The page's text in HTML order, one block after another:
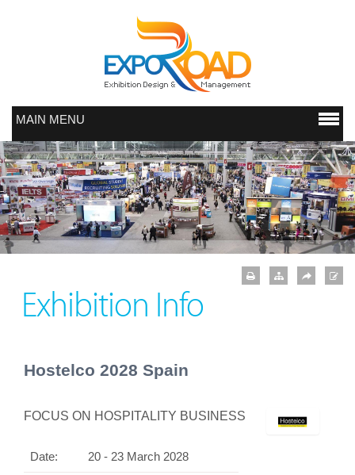
MAIN MENU
Exhibition Info
Hostelco 2028 Spain
FOCUS ON HOSPITALITY BUSINESS
Date: 20 - 23 March 2028